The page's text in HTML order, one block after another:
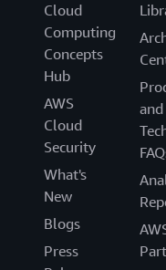
Cloud
Computing
Concepts
Hub
AWS
Cloud
Security
What's
New
Blogs
Press
and